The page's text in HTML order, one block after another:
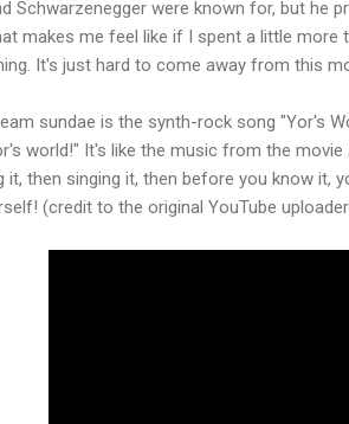
Schwarzenegger were known for, but he
makes me feel like if I spent a little
It's just hard to come away from this
sundae is the synth-rock song "Yor's
world!" It's like the music from the movie
then singing it, then before you know it,
(credit to the original YouTube